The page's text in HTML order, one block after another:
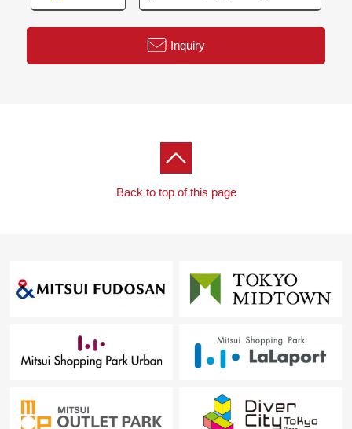
Inquiry
Back to top of this page